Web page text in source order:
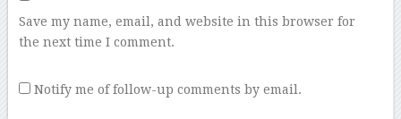
Save my name, email, and website in this browser for
the next time I comment.
Notify me of follow-up comments by email.